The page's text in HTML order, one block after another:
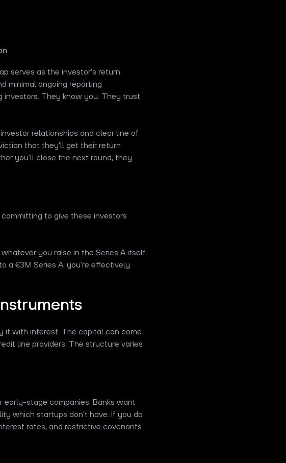
serves as the investor's return.
minimal ongoing reporting
investors. They know you. They trust
relationships and clear line of
that they'll get their return
you'll close the next round, they
to give these investors
you raise in the Series A itself.
a €3M Series A, you're effectively
it with interest. The capital can come
line providers. The structure varies
early-stage companies. Banks want
which startups don't have. If you do
rates, and restrictive covenants